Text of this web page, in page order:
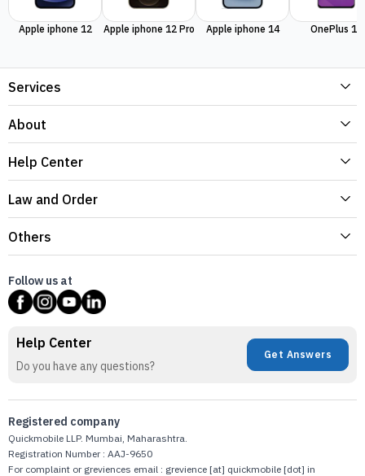
Apple iphone 12 Apple iphone 12 Pro Apple iphone 14 OnePlus 11
Services
About
Help Center
Law and Order
Others
Follow us at
Help Center
Do you have any questions?
Get Answers
Registered company
Quickmobile LLP. Mumbai, Maharashtra.
Registration Number : AAJ-9650
For complaint or greviences email : grevience [at] quickmobile [dot] in